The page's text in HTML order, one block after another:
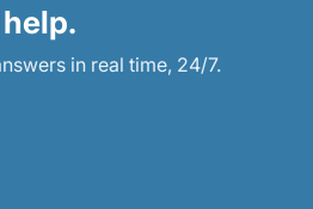
in real time, 24/7.